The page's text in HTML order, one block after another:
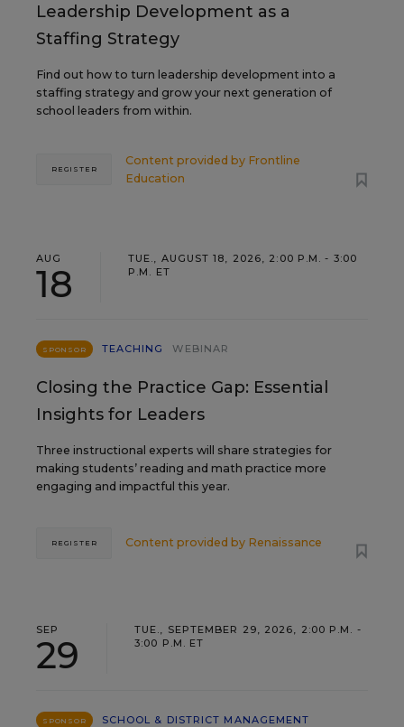
Leadership Development as a
Staffing Strategy
Find out how to turn leadership development into a
staffing strategy and grow your next generation of
school leaders from within.
Content provided by Frontline
Education
REGISTER
AUG
18
TUE., AUGUST 18, 2026, 2:00 P.M. - 3:00
P.M. ET
SPONSOR TEACHING WEBINAR
Closing the Practice Gap: Essential
Insights for Leaders
Three instructional experts will share strategies for
making students’ reading and math practice more
engaging and impactful this year.
Content provided by Renaissance
REGISTER
SEP
29
TUE., SEPTEMBER 29, 2026, 2:00 P.M. -
3:00 P.M. ET
SPONSOR
SCHOOL & DISTRICT MANAGEMENT